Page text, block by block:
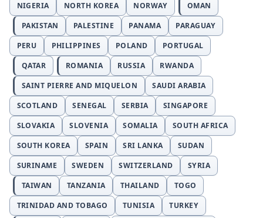
NIGERIA
NORTH KOREA NORWAY
OMAN
PAKISTAN
PALESTINE PANAMA
PARAGUAY
PERU
PHILIPPINES POLAND
PORTUGAL
QATAR
ROMANIA RUSSIA
RWANDA
SAINT PIERRE AND MIQUELON
SAUDI ARABIA
SCOTLAND
SENEGAL SERBIA
SINGAPORE
SLOVAKIA
SLOVENIA SOMALIA
SOUTH AFRICA
SOUTH KOREA
SPAIN SRI LANKA
SUDAN
SURINAME
SWEDEN SWITZERLAND
SYRIA
TAIWAN
TANZANIA THAILAND
TOGO
TRINIDAD AND TOBAGO
TUNISIA TURKEY